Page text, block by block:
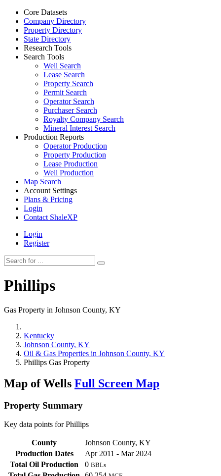
Core Datasets
Company Directory
Property Directory
State Directory
Research Tools
Search Tools
Well Search
Lease Search
Property Search
Permit Search
Operator Search
Purchaser Search
Royalty Company Search
Mineral Interest Search
Production Reports
Operator Production
Property Production
Lease Production
Well Production
Map Search
Account Settings
Plans & Pricing
Login
Contact ShaleXP
Login
Register
Phillips
Gas Property in Johnson County, KY
Kentucky
Johnson County, KY
Oil & Gas Properties in Johnson County, KY
Phillips Gas Property
Map of Wells Full Screen Map
Property Summary
Key data points for Phillips
County
Johnson County, KY
Production Dates
Apr 2011 - Mar 2024
Total Oil Production
0 BBLs